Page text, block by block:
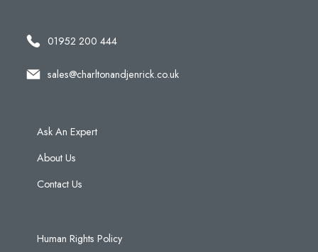
01952 200 444
sales@charltonandjenrick.co.uk
Ask An Expert
About Us
Contact Us
Human Rights Policy